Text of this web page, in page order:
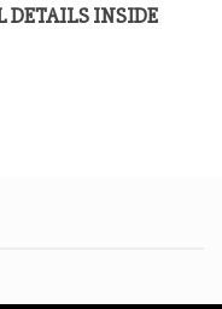
DETAILS INSIDE